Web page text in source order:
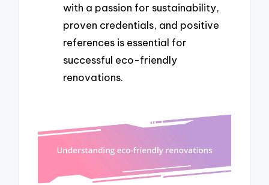
with a passion for sustainability,
proven credentials, and positive
references is essential for
successful eco-friendly
renovations.